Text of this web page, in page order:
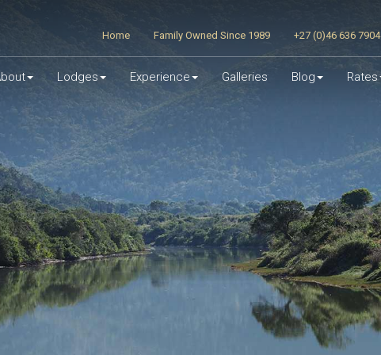
Home Family Owned Since 1989 +27 (0)46 636 7904
Lodges Experience Galleries Blog Rates